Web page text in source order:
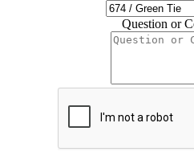
Question or